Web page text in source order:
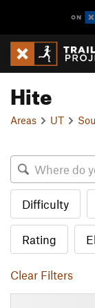
Hite
Areas UT
Difficulty
Rating
Clear Filters